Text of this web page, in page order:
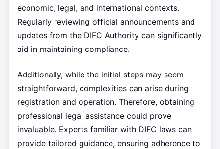
economic, legal, and international contexts.
Regularly reviewing official announcements and
updates from the DIFC Authority can significantly
aid in maintaining compliance.
Additionally, while the initial steps may seem
straightforward, complexities can arise during
registration and operation. Therefore, obtaining
professional legal assistance could prove
invaluable. Experts familiar with DIFC laws can
provide tailored guidance, ensuring adherence to